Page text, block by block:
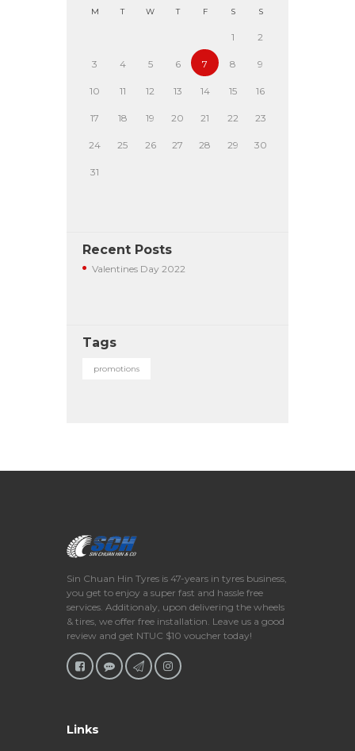
M T W T F S S
1 2
3 4 5 6 7 8 9
10 11 12 13 14 15 16
17 18 19 20 21 22 23
24 25 26 27 28 29 30
31
Recent Posts
Valentines Day 2022
Tags
promotions
Sin Chuan Hin Tyres is 47-years in tyres business,
you get to enjoy a super fast and hassle free
services. Additionaly, upon delivering the wheels
& tires, we offer free installation. Leave us a good
review and get NTUC $10 voucher today!
Links